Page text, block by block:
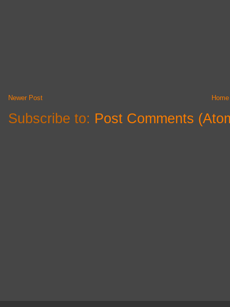
Newer Post Home
Subscribe to: Post Comments